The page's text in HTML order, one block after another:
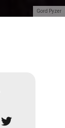
Gord Pyzer